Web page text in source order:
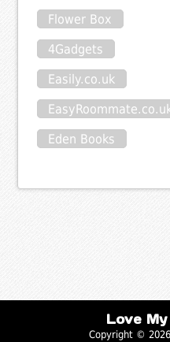
Flower Box
4Gadgets
Easily.co.uk
Eden Books
Love
Copyright ©